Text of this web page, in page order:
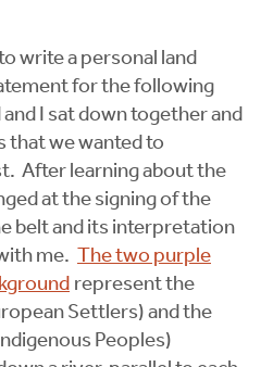
write a personal land
for the following
I sat down together and
that we wanted to
After learning about the
at the signing of the
belt and its interpretation
me.
The two purple
represent the
Settlers) and the
Peoples)